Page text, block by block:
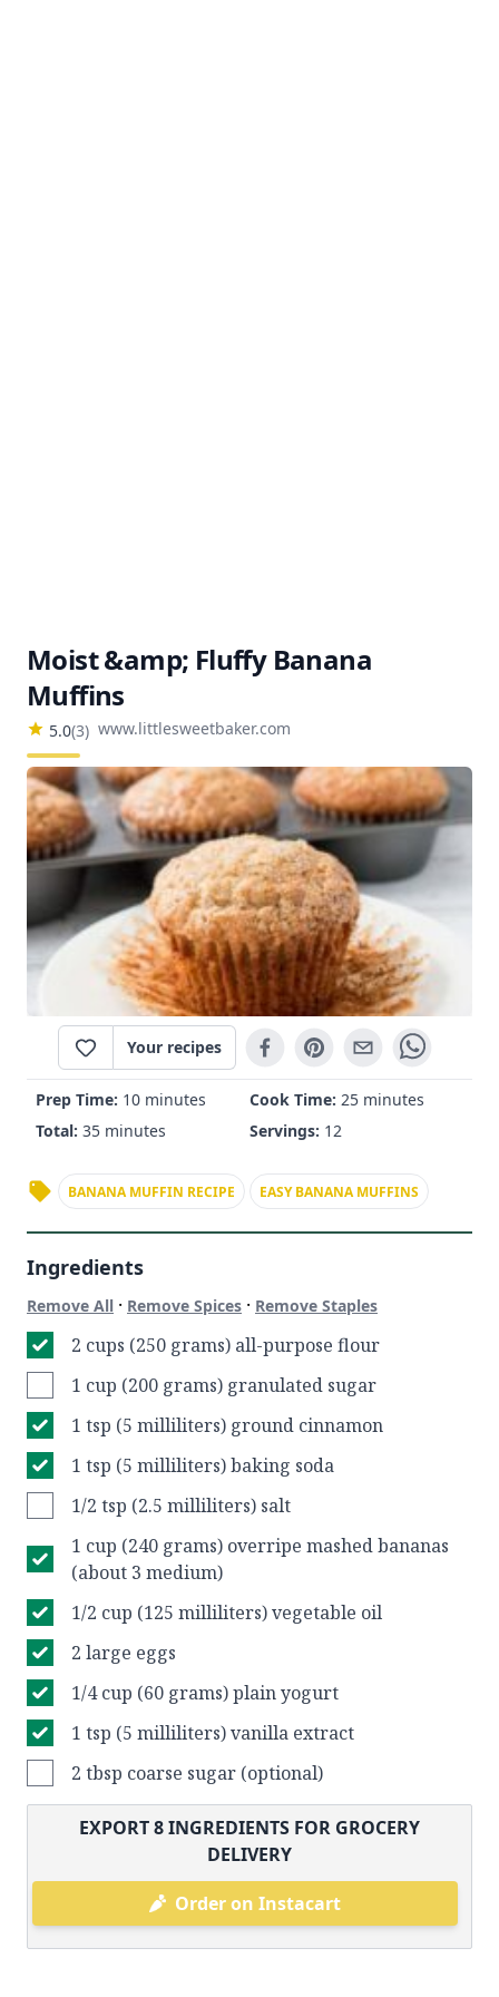
Moist &amp; Fluffy Banana
Muffins
5.0(3) www.littlesweetbaker.com
Your recipes
Prep Time: 10 minutes Cook Time: 25 minutes
Total: 35 minutes Servings: 12
BANANA MUFFIN RECIPE EASY BANANA MUFFINS
Ingredients
Remove All · Remove Spices · Remove Staples
2 cups (250 grams) all-purpose flour
1 cup (200 grams) granulated sugar
1 tsp (5 milliliters) ground cinnamon
1 tsp (5 milliliters) baking soda
1/2 tsp (2.5 milliliters) salt
1 cup (240 grams) overripe mashed bananas
(about 3 medium)
1/2 cup (125 milliliters) vegetable oil
2 large eggs
1/4 cup (60 grams) plain yogurt
1 tsp (5 milliliters) vanilla extract
2 tbsp coarse sugar (optional)
EXPORT8INGREDIENTS FOR GROCERY
DELIVERY
Order on Instacart